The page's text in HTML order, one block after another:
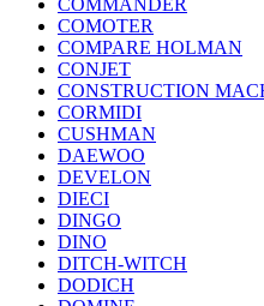
COMMANDER
COMOTER
COMPARE HOLMAN
CONJET
CONSTRUCTION
CORMIDI
CUSHMAN
DAEWOO
DEVELON
DIECI
DINGO
DINO
DITCH-WITCH
DODICH